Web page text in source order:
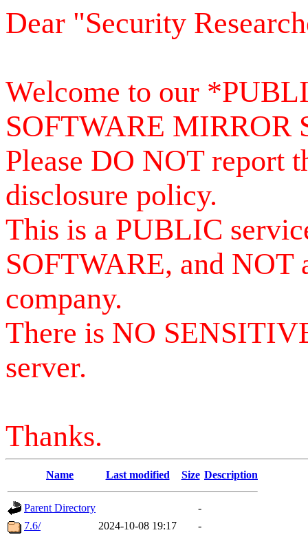
Dear "Security
Welcome to our
SOFTWARE MIRROR
Please DO NOT report
disclosure policy.
This is a PUBLIC
SOFTWARE, and NOT
company.
There is NO
server.
Thanks.
Name Last modified Size Description
Parent Directory
-
7.6/
2024-10-08 19:17
-